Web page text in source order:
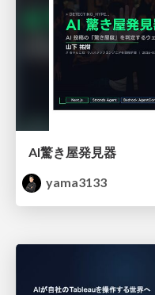
AI驚き屋発見器
yama3133